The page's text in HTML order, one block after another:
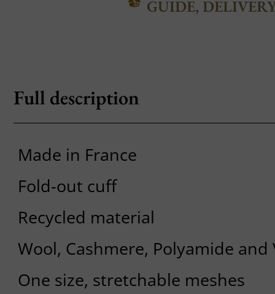
GUIDE,
Full description
Made in France
Fold-out cuff
Recycled material
Wool, Cashmere, Polyamide and
One size, stretchable meshes